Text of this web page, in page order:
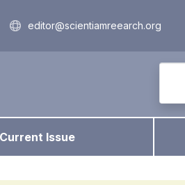
editor@scientiamreearch.org
Current Issue